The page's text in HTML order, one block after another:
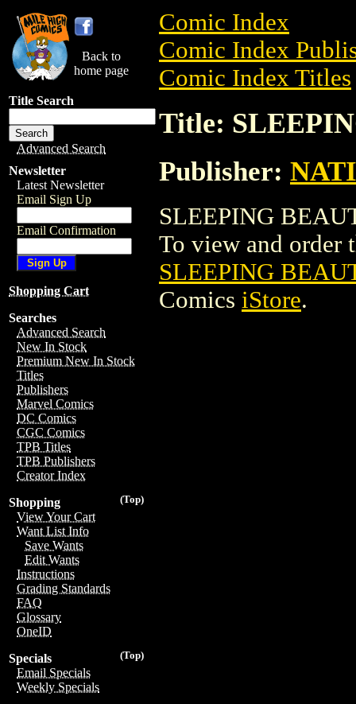
Back to
home page
Title Search
Advanced Search
Newsletter
Latest Newsletter
Email Sign Up
Email Confirmation
Shopping Cart
Searches
Advanced Search
New In Stock
Premium New In Stock
Titles
Publishers
Marvel Comics
DC Comics
CGC Comics
TPB Titles
TPB Publishers
Creator Index
(Top)
Shopping
View Your Cart
Want List Info
Save Wants
Edit Wants
Instructions
Grading Standards
FAQ
Glossary
OneID
(Top)
Specials
Email Specials
Weekly Specials
Comic Index
Comic Index
Comic Index Titles
Title:
Publisher:
SLEEPING
To view and order
SLEEPING
Comics iStore.